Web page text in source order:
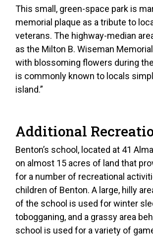
This small, green-space park is
memorial plaque as a tribute to
veterans. The highway-median
as the Milton B. Wiseman
with blossoming flowers during
is commonly known to locals
island.”
Additional
Benton’s school, located at 41
on almost 15 acres of land that
for a number of recreational
children of Benton. A large, hilly
of the school is used for winter
tobogganing, and a grassy area
school is used for a variety of